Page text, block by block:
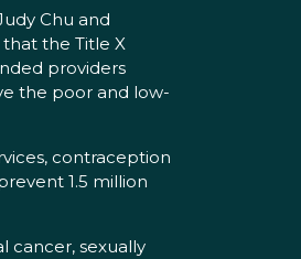
Chu and
the Title X
providers
the poor and low-
contraception
1.5 million
cancer, sexually